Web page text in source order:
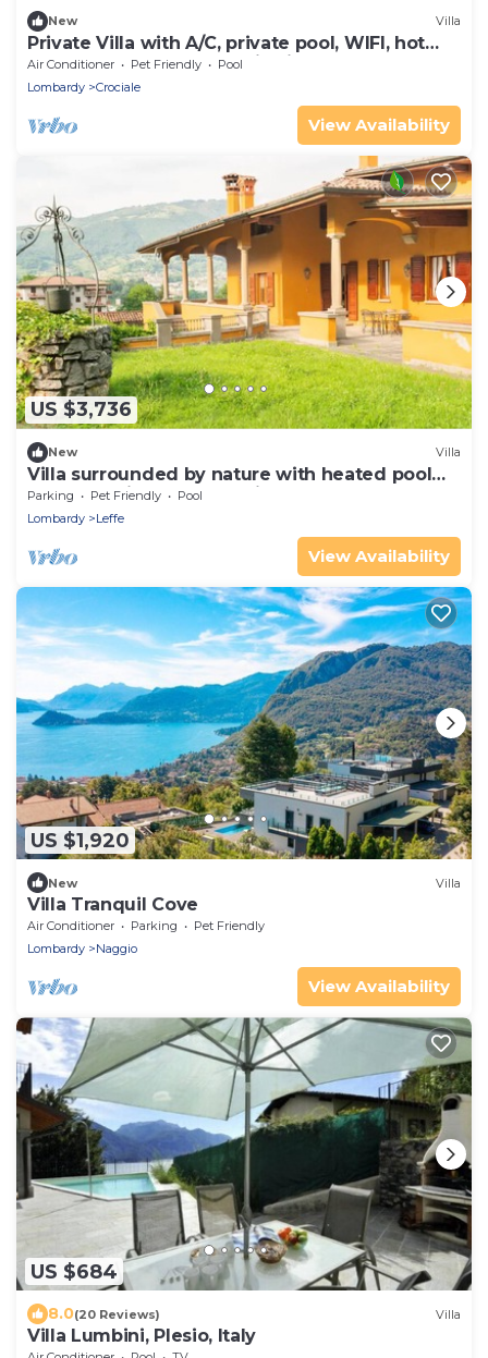
New Villa
Private Villa with A/C, private pool, WIFI, hot
tub, TV, terrace, panoramic view, close to
Sirmione
Air Conditioner Pet Friendly
Pool
Lombardy
Crociale
View Availability
US $3,736
New Villa
Villa surrounded by nature with heated pool
and sauna in the mountains.
Parking Pet Friendly
Pool
Lombardy
Leffe
View Availability
US $1,920
New Villa
Villa Tranquil Cove
Air Conditioner Parking
Pet Friendly
Lombardy
Naggio
View Availability
US $684
8.0(20 Reviews) Villa
Villa Lumbini, Plesio, Italy